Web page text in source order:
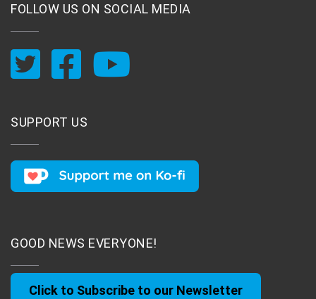
FOLLOW US ON SOCIAL MEDIA
SUPPORT US
GOOD NEWS EVERYONE!
Click to Subscribe to our Newsletter